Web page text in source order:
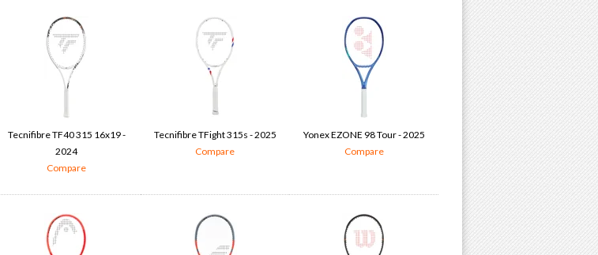
Tecnifibre TF40 315 16x19 -
2024
Compare
Tecnifibre TFight 315s - 2025
Compare
Yonex EZONE 98 Tour - 2025
Compare